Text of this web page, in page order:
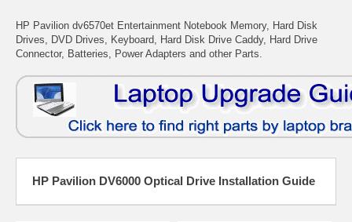
HP Pavilion dv6570et Entertainment Notebook Memory, Hard Disk
Drives, DVD Drives, Keyboard, Hard Disk Drive Caddy, Hard Drive
Connector, Batteries, Power Adapters and other Parts.
HP Pavilion DV6000 Optical Drive Installation Guide